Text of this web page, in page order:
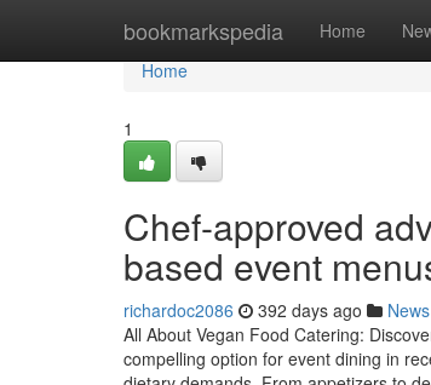
bookmarkspedia Home
Home
Home
1
Chef-approved
based event
richardoc2086 392 days ago News
All About Vegan Food Catering:
compelling option for event dining in